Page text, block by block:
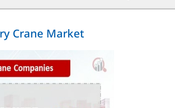
Crane Market